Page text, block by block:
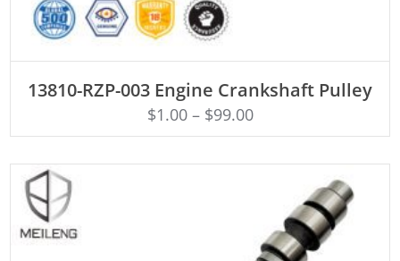
13810-RZP-003 Engine Crankshaft Pulley
$1.00– $99.00